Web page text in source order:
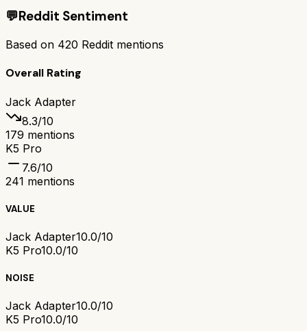
💬Reddit Sentiment
Based on 420 Reddit mentions
Overall Rating
Jack Adapter
8.3/10
179 mentions
K5 Pro
7.6/10
241 mentions
VALUE
Jack Adapter10.0/10
K5 Pro10.0/10
NOISE
Jack Adapter10.0/10
K5 Pro10.0/10